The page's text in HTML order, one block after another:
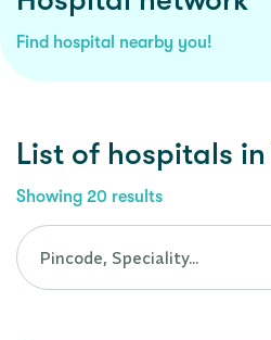
Find hospital nearby you!
List of hospitals in
Showing 20 results